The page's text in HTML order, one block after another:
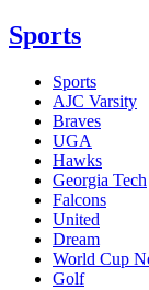
Sports
Sports
AJC Varsity
Braves
UGA
Hawks
Georgia Tech
Falcons
United
Dream
World Cup
Golf